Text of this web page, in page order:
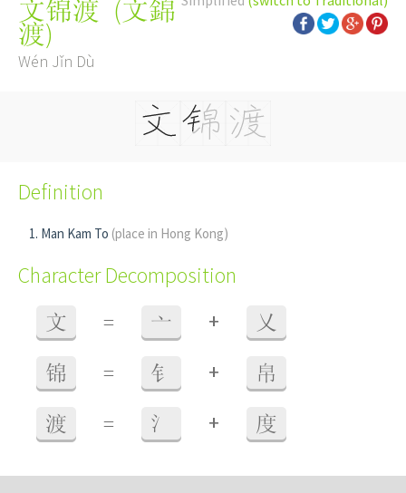
文锦渡 (文錦
渡)
Wén Jǐn Dù
Definition
Man Kam To (place in Hong Kong)
Character Decomposition
文 = 亠 + 乂
锦 = 钅 + 帛
渡 = 氵 + 度